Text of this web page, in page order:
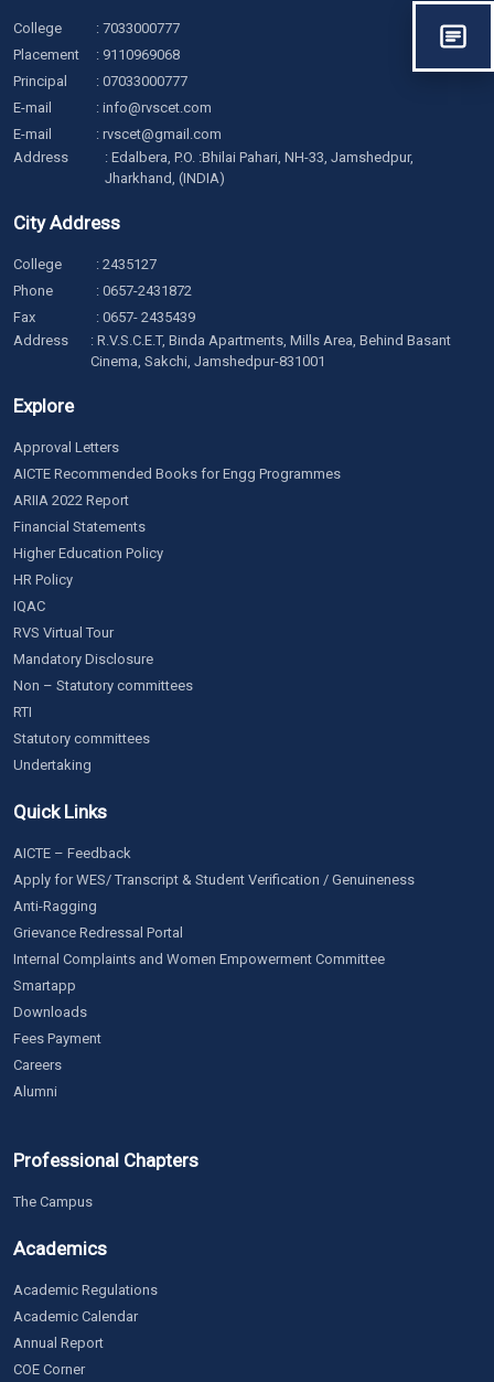
College : 7033000777
Placement
: 9110969068
Principal
: 07033000777
E-mail
: info@rvscet.com
E-mail
: rvscet@gmail.com
Address
: Edalbera, P.O. :Bhilai Pahari, NH-33, Jamshedpur,
Jharkhand, (INDIA)
City Address
College : 2435127
Phone
: 0657-2431872
Fax
: 0657- 2435439
Address
: R.V.S.C.E.T, Binda Apartments, Mills Area, Behind Basant
Cinema, Sakchi, Jamshedpur-831001
Explore
Approval Letters
AICTE Recommended Books for Engg Programmes
ARIIA 2022 Report
Financial Statements
Higher Education Policy
HR Policy
IQAC
RVS Virtual Tour
Mandatory Disclosure
Non – Statutory committees
RTI
Statutory committees
Undertaking
Quick Links
AICTE – Feedback
Apply for WES/ Transcript & Student Verification / Genuineness
Anti-Ragging
Grievance Redressal Portal
Internal Complaints and Women Empowerment Committee
Smartapp
Downloads
Fees Payment
Careers
Alumni
Professional Chapters
The Campus
Academics
Academic Regulations
Academic Calendar
Annual Report
COE Corner